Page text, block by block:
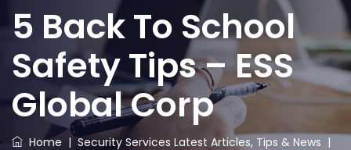
5 Back To School
Safety Tips – ESS
Global Corp
Home | Security Services Latest Articles, Tips & News |